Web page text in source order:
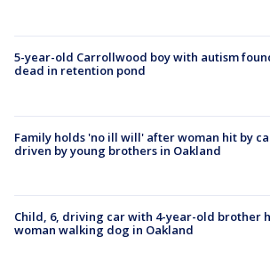
5-year-old Carrollwood boy with autism
dead in retention pond
Family holds 'no ill will' after woman hit by
driven by young brothers in Oakland
Child, 6, driving car with 4-year-old brother
woman walking dog in Oakland